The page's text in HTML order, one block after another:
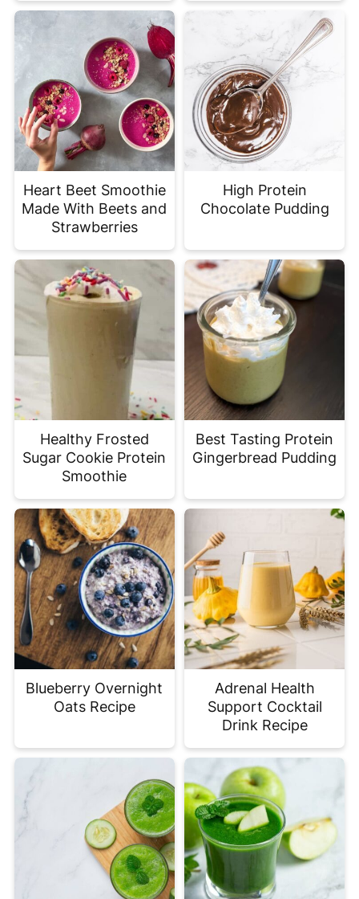
Heart Beet Smoothie
Made With Beets and
Strawberries
High Protein
Chocolate Pudding
Healthy Frosted
Sugar Cookie Protein
Smoothie
Best Tasting Protein
Gingerbread Pudding
Blueberry Overnight
Oats Recipe
Adrenal Health
Support Cocktail
Drink Recipe